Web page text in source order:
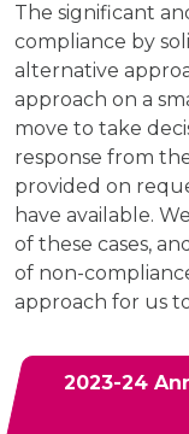
The significant
compliance by
alternative
approach on a
move to take
response from
provided on
have available.
of these cases,
of non-
approach for us
2023-24